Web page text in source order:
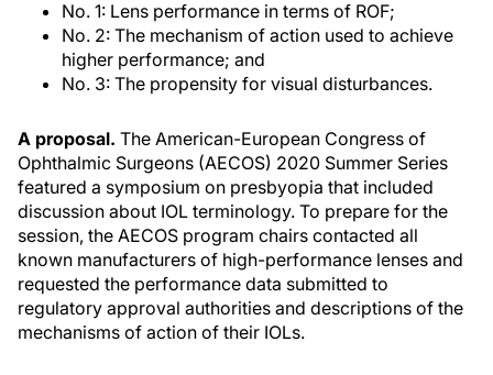
No. 1: Lens performance in terms of ROF;
No. 2: The mechanism of action used to achieve
higher performance; and
No. 3: The propensity for visual disturbances.
A proposal. The American-European Congress of
Ophthalmic Surgeons (AECOS) 2020 Summer Series
featured a symposium on presbyopia that included
discussion about IOL terminology. To prepare for the
session, the AECOS program chairs contacted all
known manufacturers of high-performance lenses and
requested the performance data submitted to
regulatory approval authorities and descriptions of the
mechanisms of action of their IOLs.